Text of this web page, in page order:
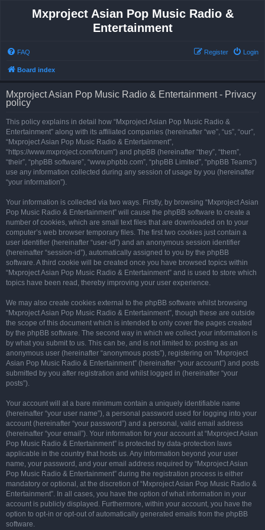
Mxproject Asian Pop Music Radio &
Entertainment
FAQ Login
Register
Board index
Mxproject Asian Pop Music Radio & Entertainment - Privacy
policy
This policy explains in detail how “Mxproject Asian Pop Music Radio &
Entertainment” along with its affiliated companies (hereinafter “we”, “us”, “our”,
“Mxproject Asian Pop Music Radio & Entertainment”,
“https://www.mxproject.com/forum”) and phpBB (hereinafter “they”, “them”,
“their”, “phpBB software”, “www.phpbb.com”, “phpBB Limited”, “phpBB Teams”)
use any information collected during any session of usage by you (hereinafter
“your information”).
Your information is collected via two ways. Firstly, by browsing “Mxproject Asian
Pop Music Radio & Entertainment” will cause the phpBB software to create a
number of cookies, which are small text files that are downloaded on to your
computer’s web browser temporary files. The first two cookies just contain a
user identifier (hereinafter “user-id”) and an anonymous session identifier
(hereinafter “session-id”), automatically assigned to you by the phpBB
software. A third cookie will be created once you have browsed topics within
“Mxproject Asian Pop Music Radio & Entertainment” and is used to store which
topics have been read, thereby improving your user experience.
We may also create cookies external to the phpBB software whilst browsing
“Mxproject Asian Pop Music Radio & Entertainment”, though these are outside
the scope of this document which is intended to only cover the pages created
by the phpBB software. The second way in which we collect your information is
by what you submit to us. This can be, and is not limited to: posting as an
anonymous user (hereinafter “anonymous posts”), registering on “Mxproject
Asian Pop Music Radio & Entertainment” (hereinafter “your account”) and posts
submitted by you after registration and whilst logged in (hereinafter “your
posts”).
Your account will at a bare minimum contain a uniquely identifiable name
(hereinafter “your user name”), a personal password used for logging into your
account (hereinafter “your password”) and a personal, valid email address
(hereinafter “your email”). Your information for your account at “Mxproject Asian
Pop Music Radio & Entertainment” is protected by data-protection laws
applicable in the country that hosts us. Any information beyond your user
name, your password, and your email address required by “Mxproject Asian
Pop Music Radio & Entertainment” during the registration process is either
mandatory or optional, at the discretion of “Mxproject Asian Pop Music Radio &
Entertainment”. In all cases, you have the option of what information in your
account is publicly displayed. Furthermore, within your account, you have the
option to opt-in or opt-out of automatically generated emails from the phpBB
software.